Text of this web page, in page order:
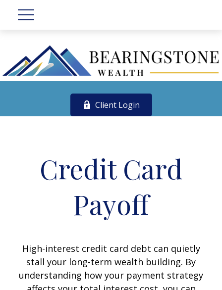
Client Login
Credit Card
Payoff
High-interest credit card debt can quietly
stall your long-term wealth building. By
understanding how your payment strategy